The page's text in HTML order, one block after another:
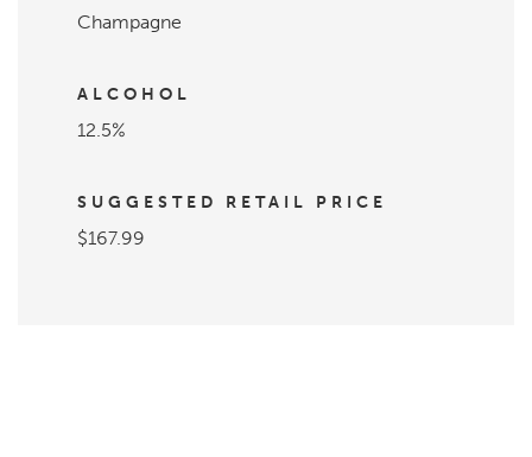
Champagne
ALCOHOL
12.5%
SUGGESTED RETAIL PRICE
$167.99